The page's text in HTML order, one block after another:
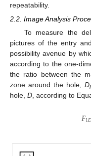
repeatability.
2.2. Image Analysis
To measure the
pictures of the entry
possibility avenue by
according to the one-
the ratio between the
zone around the hole, D
hole, D , according to
𝐹1